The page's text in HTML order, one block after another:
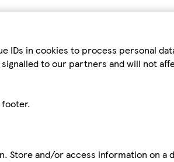
in cookies to process personal
to our partners and will not
footer.
and/or access information on a